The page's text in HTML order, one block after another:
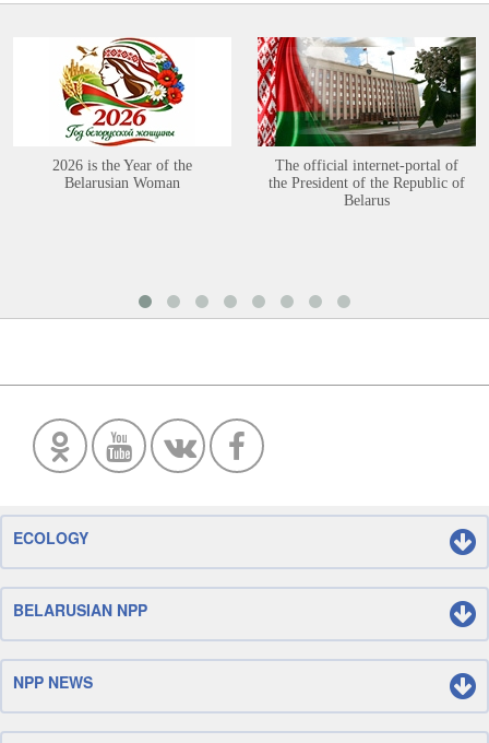
2026 is the Year of the
Belarusian Woman
The official internet-portal of
the President of the Republic of
Belarus
ECOLOGY
BELARUSIAN NPP
NPP NEWS